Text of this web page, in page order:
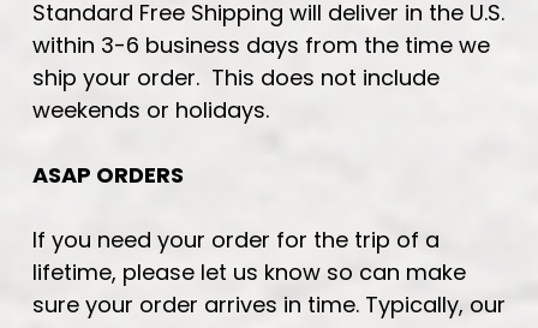
Standard Free Shipping will deliver in the U.S.
within 3-6 business days from the time we
ship your order. This does not include
weekends or holidays.
ASAP ORDERS
If you need your order for the trip of a
lifetime, please let us know so can make
sure your order arrives in time. Typically, our